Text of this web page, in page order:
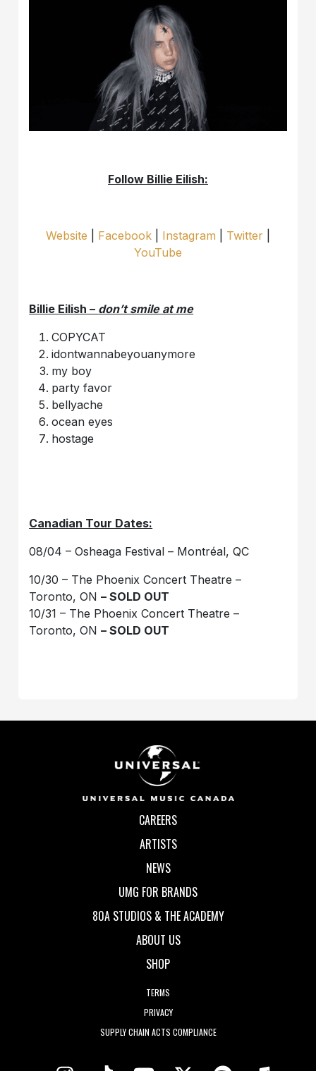
Follow Billie Eilish:
Website Facebook Instagram Twitter
YouTube
Billie Eilish – don’t smile at me
COPYCAT
idontwannabeyouanymore
my boy
party favor
bellyache
ocean eyes
hostage
Canadian Tour Dates:
08/04 – Osheaga Festival – Montréal, QC
10/30 – The Phoenix Concert Theatre –
Toronto, ON– SOLD OUT
10/31 – The Phoenix Concert Theatre –
Toronto, ON– SOLD OUT
CAREERS
ARTISTS
NEWS
UMG FOR BRANDS
80A STUDIOS & THE ACADEMY
ABOUT US
SHOP
TERMS
PRIVACY
SUPPLY CHAIN ACTS COMPLIANCE